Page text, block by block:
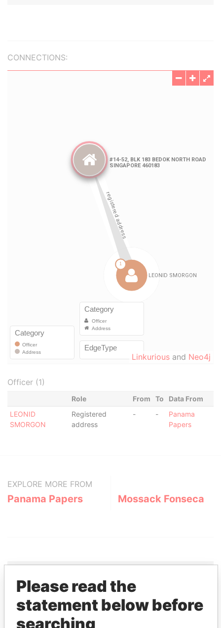
CONNECTIONS:
Linkurious and Neo4j
Officer (1)
Role From To
Data From
LEONID
SMORGON
Registered
address
- -
Panama
Papers
EXPLORE MORE FROM
Panama Papers Mossack Fonseca
THEPOWERPLAYERS
Explore the offshore connections of world leaders,
Please read the
statement below before
searching